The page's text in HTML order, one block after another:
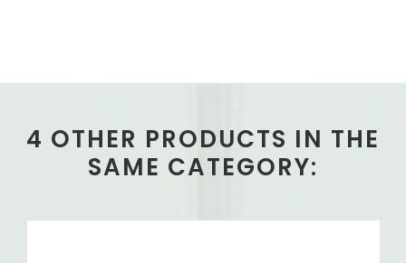
4 OTHER PRODUCTS IN THE
SAME CATEGORY: